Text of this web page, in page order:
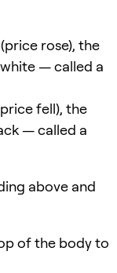
rose), the
— called a
fell), the
— called a
above and
of the body to